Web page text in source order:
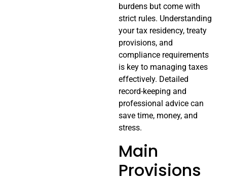
burdens but come with
strict rules. Understanding
your tax residency, treaty
provisions, and
compliance requirements
is key to managing taxes
effectively. Detailed
record-keeping and
professional advice can
save time, money, and
stress.
Main
Provisions